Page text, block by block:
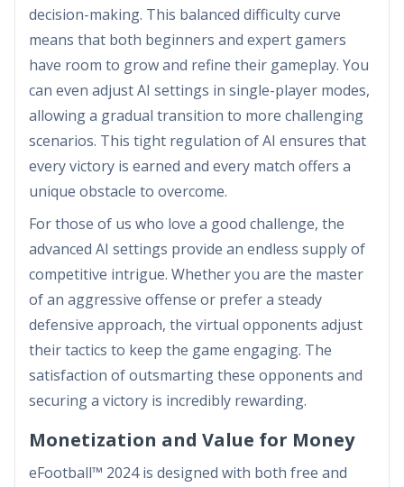
decision-making. This balanced difficulty curve
means that both beginners and expert gamers
have room to grow and refine their gameplay. You
can even adjust AI settings in single-player modes,
allowing a gradual transition to more challenging
scenarios. This tight regulation of AI ensures that
every victory is earned and every match offers a
unique obstacle to overcome.
For those of us who love a good challenge, the
advanced AI settings provide an endless supply of
competitive intrigue. Whether you are the master
of an aggressive offense or prefer a steady
defensive approach, the virtual opponents adjust
their tactics to keep the game engaging. The
satisfaction of outsmarting these opponents and
securing a victory is incredibly rewarding.
Monetization and Value for Money
eFootball™ 2024 is designed with both free and